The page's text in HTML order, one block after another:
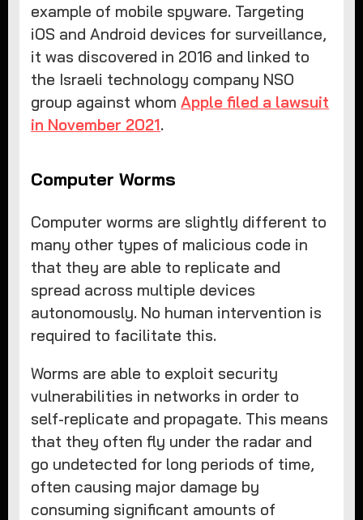
example of mobile spyware. Targeting
iOS and Android devices for surveillance,
it was discovered in 2016 and linked to
the Israeli technology company NSO
group against whomApple filed a lawsuit
in November 2021.
Computer Worms
Computer worms are slightly different to
many other types of malicious code in
that they are able to replicate and
spread across multiple devices
autonomously. No human intervention is
required to facilitate this.
Worms are able to exploit security
vulnerabilities in networks in order to
self-replicate and propagate. This means
that they often fly under the radar and
go undetected for long periods of time,
often causing major damage by
consuming significant amounts of